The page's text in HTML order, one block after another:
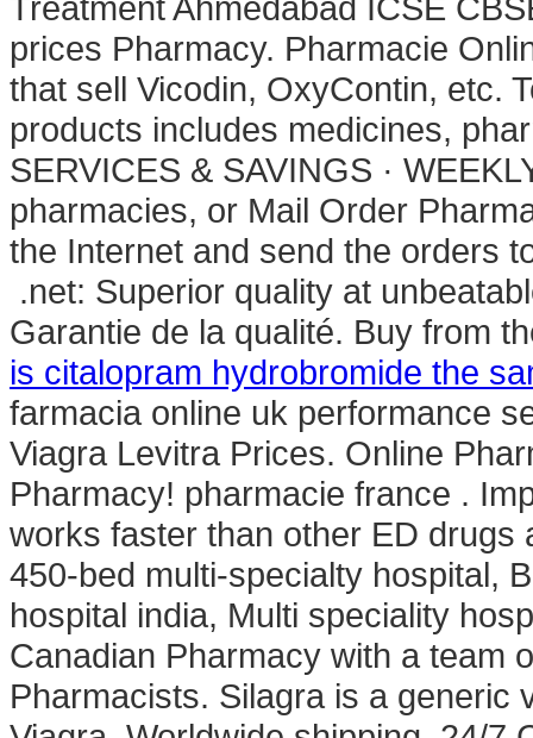
Treatment Ahmedabad ICSE
prices Pharmacy. Pharmacie
that sell Vicodin, OxyContin, etc.
products includes medicines,
SERVICES & SAVINGS ·
pharmacies, or Mail Order
the Internet and send the orders
.net: Superior quality at
Garantie de la qualité. Buy from
is citalopram hydrobromide the
farmacia online uk performance
Viagra Levitra Prices. Online
Pharmacy! pharmacie france .
works faster than other ED drugs
450-bed multi-specialty hospital,
hospital india, Multi speciality
Canadian Pharmacy with a team
Pharmacists. Silagra is a generic